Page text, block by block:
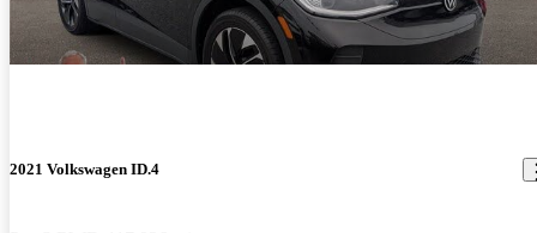
2021 Volkswagen ID.4